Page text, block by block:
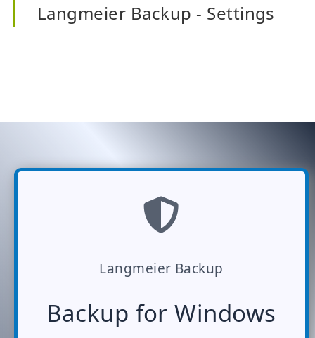
Langmeier Backup - Settings
Langmeier Backup
Backup for Windows